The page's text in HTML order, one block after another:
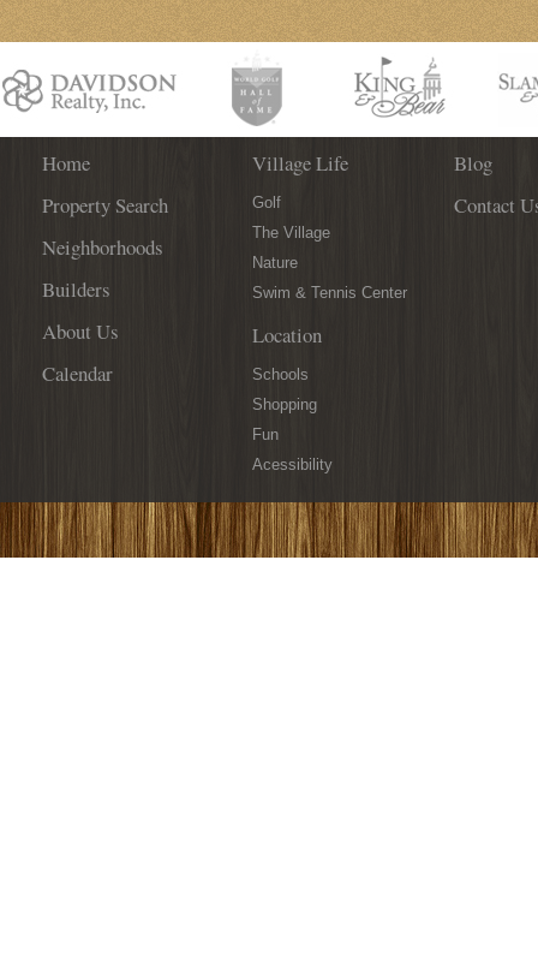
Home
Property Search
Neighborhoods
Builders
About Us
Calendar
Village Life
Golf
The Village
Nature
Swim & Tennis Center
Location
Schools
Shopping
Fun
Acessibility
Blog
Contact